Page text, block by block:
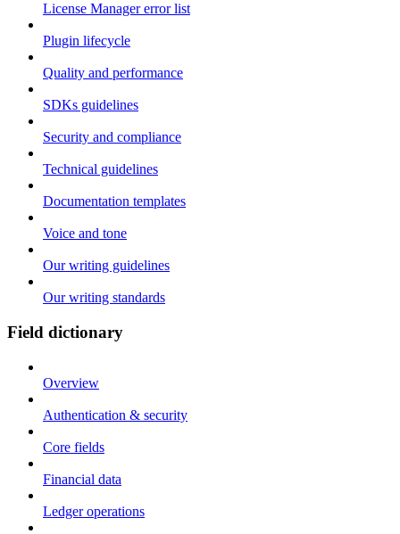
License Manager error list
Plugin lifecycle
Quality and performance
SDKs guidelines
Security and compliance
Technical guidelines
Documentation templates
Voice and tone
Our writing guidelines
Our writing standards
Field dictionary
Overview
Authentication & security
Core fields
Financial data
Ledger operations